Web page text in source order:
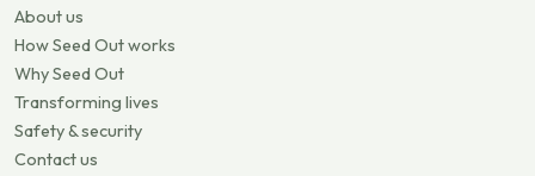
About us
How Seed Out works
Why Seed Out
Transforming lives
Safety & security
Contact us